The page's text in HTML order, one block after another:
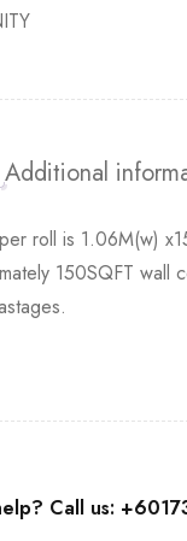
Additional
roll is 1.06M(w)
150SQFT wall
Call us: